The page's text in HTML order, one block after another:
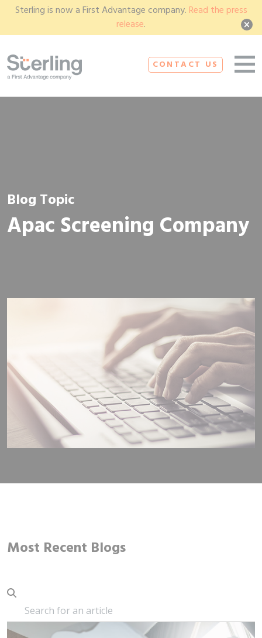
Sterling is now a First Advantage company. Read the press
release.
CONTACT US
Blog Topic
Apac Screening Company
Most Recent Blogs